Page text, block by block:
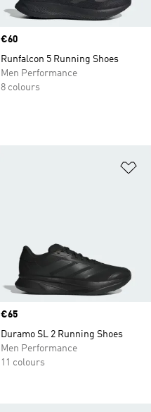
Price
€60
Runfalcon 5 Running Shoes
Men Performance
8 colours
Price
€65
Duramo SL 2 Running Shoes
Men Performance
11 colours